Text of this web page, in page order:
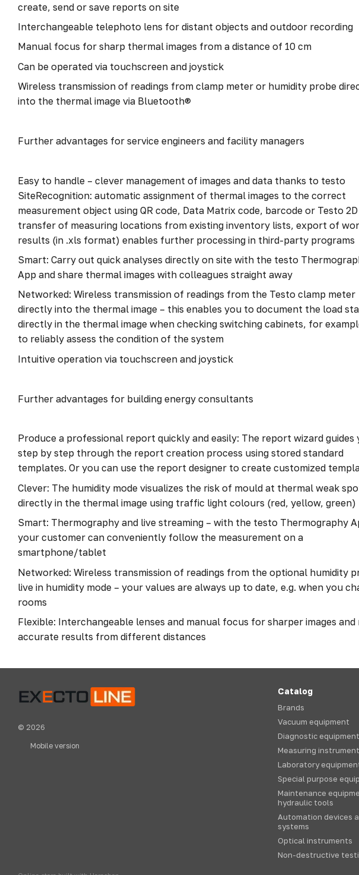
create, send or save reports on site
Interchangeable telephoto lens for distant objects and outdoor recording
Manual focus for sharp thermal images from a distance of 10 cm
Can be operated via touchscreen and joystick
Wireless transmission of readings from clamp meter or humidity probe
into the thermal image via Bluetooth®
Further advantages for service engineers and facility managers
Easy to handle – clever management of images and data thanks to testo
SiteRecognition: automatic assignment of thermal images to the correct
measurement object using QR code, Data Matrix code, barcode or Testo
transfer of measuring locations from existing inventory lists, export of
results (in .xls format) enables further processing in third-party programs
Smart: Carry out quick analyses directly on site with the testo
App and share thermal images with colleagues straight away
Networked: Wireless transmission of readings from the Testo clamp meter
directly into the thermal image – this enables you to document the load
directly in the thermal image when checking switching cabinets, for
to reliably assess the condition of the system
Intuitive operation via touchscreen and joystick
Further advantages for building energy consultants
Produce a professional report quickly and easily: The report wizard guides
step by step through the report creation process using stored standard
templates. Or you can use the report designer to create customized
Clever: The humidity mode visualizes the risk of mould at thermal weak
directly in the thermal image using traffic light colours (red, yellow, green)
Smart: Thermography and live streaming – with the testo Thermography
your customer can conveniently follow the measurement on a
smartphone/tablet
Networked: Wireless transmission of readings from the optional humidity
live in humidity mode – your values are always up to date, e.g. when you
rooms
Flexible: Interchangeable lenses and manual focus for sharper images and
accurate results from different distances
© 2026
Mobile version
Catalog
Brands
Vacuum equipment
Diagnostic equipment
Measuring
Laboratory
Special purpose
Maintenance
hydraulic tools
Automation devices
systems
Optical instruments
Non-destructive